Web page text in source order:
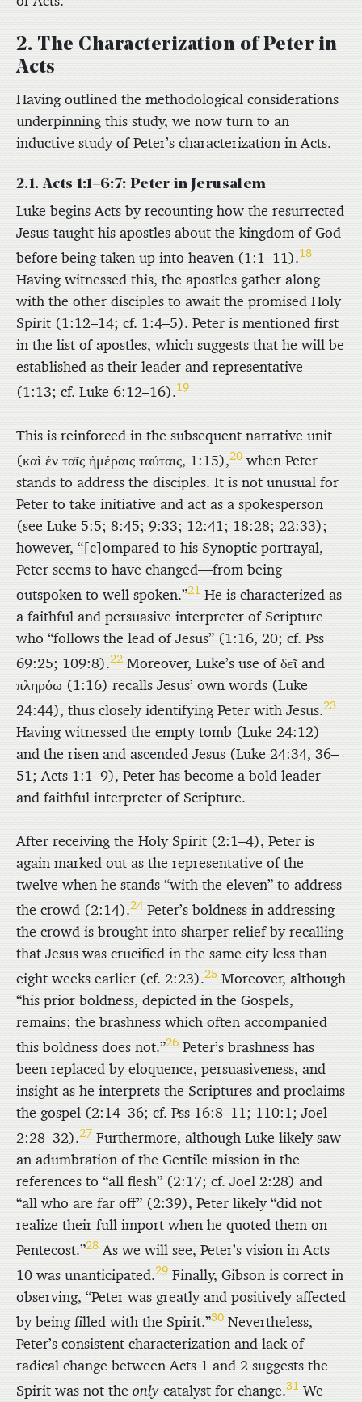
2. The Characterization of Peter in
Acts
Having outlined the methodological considerations
underpinning this study, we now turn to an
inductive study of Peter’s characterization in Acts.
2.1. Acts 1:1–6:7: Peter in Jerusalem
Luke begins Acts by recounting how the resurrected
Jesus taught his apostles about the kingdom of God
before being taken up into heaven (1:1–11).18
Having witnessed this, the apostles gather along
with the other disciples to await the promised Holy
Spirit (1:12–14; cf. 1:4–5). Peter is mentioned first
in the list of apostles, which suggests that he will be
established as their leader and representative
(1:13; cf. Luke 6:12–16).19
This is reinforced in the subsequent narrative unit
(καὶ ἐν ταῖς ἡμέραις ταύταις, 1:15),20 when Peter
stands to address the disciples. It is not unusual for
Peter to take initiative and act as a spokesperson
(see Luke 5:5; 8:45; 9:33; 12:41; 18:28; 22:33);
however, “[c]ompared to his Synoptic portrayal,
Peter seems to have changed—from being
outspoken to well spoken.”21 He is characterized as
a faithful and persuasive interpreter of Scripture
who “follows the lead of Jesus” (1:16, 20; cf. Pss
69:25; 109:8).22 Moreover, Luke’s use ofδεῖand
πληρόω (1:16) recalls Jesus’ own words (Luke
24:44), thus closely identifying Peter with Jesus.23
Having witnessed the empty tomb (Luke 24:12)
and the risen and ascended Jesus (Luke 24:34, 36–
51; Acts 1:1–9), Peter has become a bold leader
and faithful interpreter of Scripture.
After receiving the Holy Spirit (2:1–4), Peter is
again marked out as the representative of the
twelve when he stands “with the eleven” to address
the crowd (2:14).24Peter’s boldness in addressing
the crowd is brought into sharper relief by recalling
that Jesus was crucified in the same city less than
eight weeks earlier (cf. 2:23).25 Moreover, although
“his prior boldness, depicted in the Gospels,
remains; the brashness which often accompanied
this boldness does not.”26 Peter’s brashness has
been replaced by eloquence, persuasiveness, and
insight as he interprets the Scriptures and proclaims
the gospel (2:14–36; cf. Pss 16:8–11; 110:1; Joel
2:28–32).27 Furthermore, although Luke likely saw
an adumbration of the Gentile mission in the
references to “all flesh” (2:17; cf. Joel 2:28) and
“all who are far off” (2:39), Peter likely “did not
realize their full import when he quoted them on
Pentecost.”28 As we will see, Peter’s vision in Acts
10 was unanticipated.29 Finally, Gibson is correct in
observing, “Peter was greatly and positively affected
by being filled with the Spirit.”30 Nevertheless,
Peter’s consistent characterization and lack of
radical change between Acts 1 and 2 suggests the
Spirit was not the only catalyst for change.31 We